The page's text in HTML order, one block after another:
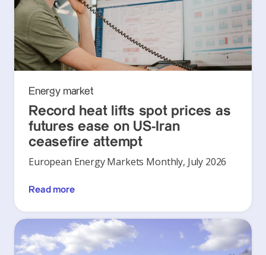
Energy market
Record heat lifts spot prices as
futures ease on US-Iran
ceasefire attempt
European Energy Markets Monthly, July 2026
Read more